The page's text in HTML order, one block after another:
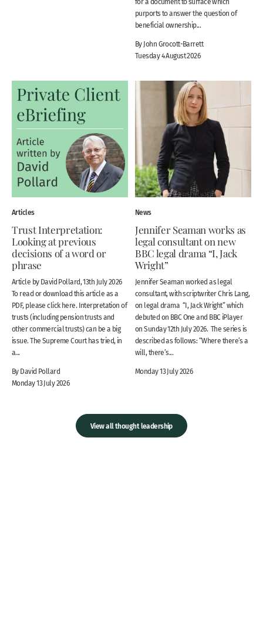
purports to answer the question of
beneficial ownership...
By John Grocott-Barrett
Tuesday 4 August 2026
Articles
Trust Interpretation:
Looking at previous
decisions of a word or
phrase
Article by David Pollard, 13th July 2026
To read or download this article as a
PDF, please click here. Interpretation of
trusts (including pension trusts and
other commercial trusts) can be a big
issue. The Supreme Court has tried, in
a...
By David Pollard
Monday 13 July 2026
News
Jennifer Seaman works as
legal consultant on new
BBC legal drama “I, Jack
Wright”
Jennifer Seaman worked as legal
consultant, with scriptwriter Chris Lang,
on legal drama “I, Jack Wright” which
debuted on BBC One and BBC iPlayer
on Sunday 12th July 2026. The series is
described as follows: “Where there’s a
will, there’s...
Monday 13 July 2026
View all thought leadership